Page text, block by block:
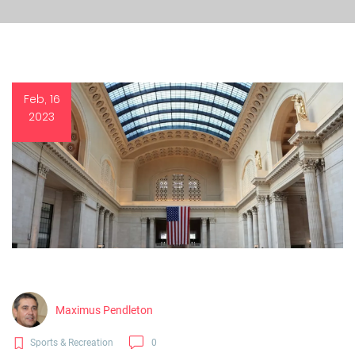
Feb, 16
2023
Maximus Pendleton
Sports & Recreation 0